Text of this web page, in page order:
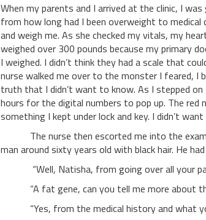
When my parents and I arrived at the clinic, I
from how long had I been overweight to
and weigh me. As she checked my vitals, my
weighed over 300 pounds because my primary
I weighed. I didn’t think they had a scale that
nurse walked me over to the monster I feared,
truth that I didn’t want to know. As I stepped
hours for the digital numbers to pop up. The red
something I kept under lock and key. I didn’t
The nurse then escorted me into the
man around sixty years old with black hair. He
“Well, Natisha, from going over all your
“A fat gene, can you tell me more about
“Yes, from the medical history and what